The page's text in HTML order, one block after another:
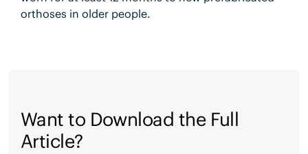
orthoses in older people.
Want to Download the Full
Article?